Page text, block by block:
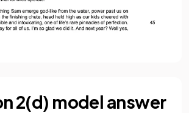
2(d) model answer